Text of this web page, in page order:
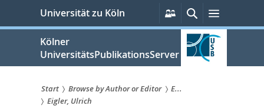
springen
Universität zu Köln
Persönliche
Services
SucheMenü
Kölner
UniversitätsPublikationsServer
Start Browse by Author or Editor
E...
Eigler, Ulrich